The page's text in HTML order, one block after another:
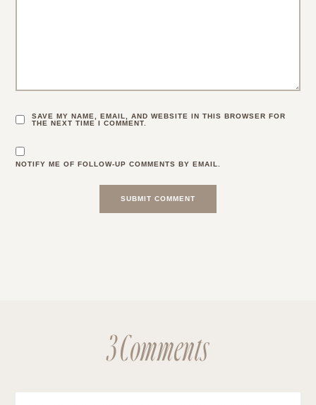
SAVE MY NAME, EMAIL, AND WEBSITE IN THIS BROWSER FOR
THE NEXT TIME I COMMENT.
NOTIFY ME OF FOLLOW-UP COMMENTS BY EMAIL.
3 Comments